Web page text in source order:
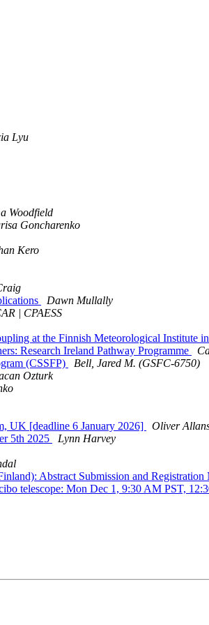
Lyu
Woodfield
Goncharenko
Kero
Dawn Mullally
| CPAESS
at the Finnish Meteorological Institute
Research Ireland Pathway Programme
(CSSFP)
Bell, Jared M. (GSFC-6750)
Ozturk
UK [deadline 6 January 2026]
Oliver
5th 2025
Lynn Harvey
Abstract Submission and Registration
telescope: Mon Dec 1, 9:30 AM PST,